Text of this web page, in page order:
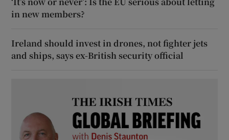
in new members?
Ireland should invest in drones, not fighter jets
and ships, says ex-British security official